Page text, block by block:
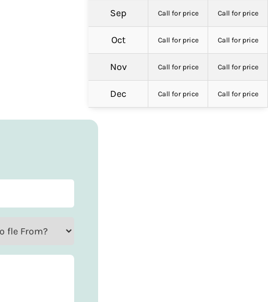
Sep Call for price Call for price
Oct Call for price Call for price
Nov Call for price Call for price
Dec Call for price Call for price